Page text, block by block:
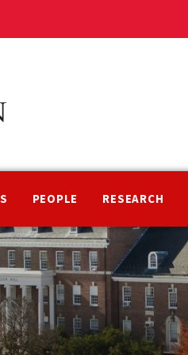
PEOPLE RESEARCH